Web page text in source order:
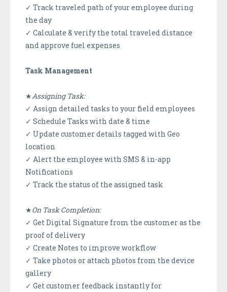
✓ Track traveled path of your employee during
the day
✓ Calculate & verify the total traveled distance
and approve fuel expenses
Task Management
★Assigning Task:
✓ Assign detailed tasks to your field employees
✓ Schedule Tasks with date & time
✓ Update customer details tagged with Geo
location
✓ Alert the employee with SMS & in-app
Notifications
✓ Track the status of the assigned task
★On Task Completion:
✓ Get Digital Signature from the customer as the
proof of delivery
✓ Create Notes to improve workflow
✓ Take photos or attach photos from the device
gallery
✓ Get customer feedback instantly for